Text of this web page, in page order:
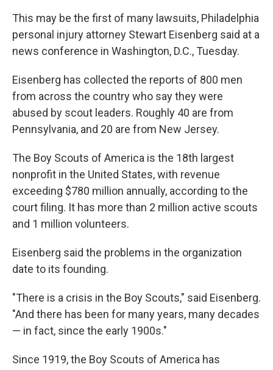
This may be the first of many lawsuits, Philadelphia
personal injury attorney Stewart Eisenberg said at a
news conference in Washington, D.C., Tuesday.
Eisenberg has collected the reports of 800 men
from across the country who say they were
abused by scout leaders. Roughly 40 are from
Pennsylvania, and 20 are from New Jersey.
The Boy Scouts of America is the 18th largest
nonprofit in the United States, with revenue
exceeding $780 million annually, according to the
court filing. It has more than 2 million active scouts
and 1 million volunteers.
Eisenberg said the problems in the organization
date to its founding.
"There is a crisis in the Boy Scouts," said Eisenberg.
"And there has been for many years, many decades
— in fact, since the early 1900s."
Since 1919, the Boy Scouts of America has